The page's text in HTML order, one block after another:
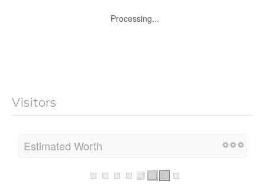
Processing...
Visitors
Estimated Worth